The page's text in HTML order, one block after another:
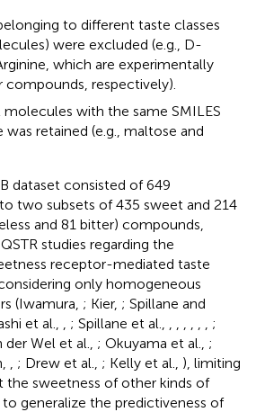
to different taste classes
were excluded (e.g., D-
which are experimentally
respectively).
with the same SMILES
was retained (e.g., maltose and
dataset consisted of 649
two subsets of 435 sweet and 214
and 81 bitter) compounds,
QSTR studies regarding the
receptor-mediated taste
only homogeneous
(Iwamura, ; Kier, ; Spillane and
et al., ; Spillane et al.,
;
der Wel et al., ; Okuyama et al., ;
; Drew et al., ; Kelly et al., ), limiting
the sweetness of other kinds of
generalize the predictiveness of